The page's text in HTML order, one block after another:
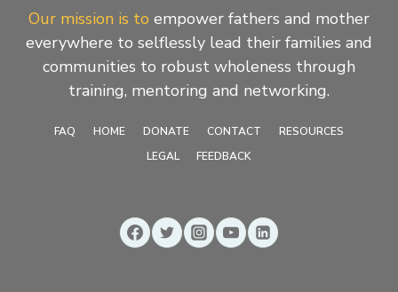
Our mission is to empower fathers and mother
everywhere to selflessly lead their families and
communities to robust wholeness through
training, mentoring and networking.
FAQ HOME DONATE CONTACT
RESOURCES
LEGAL
FEEDBACK